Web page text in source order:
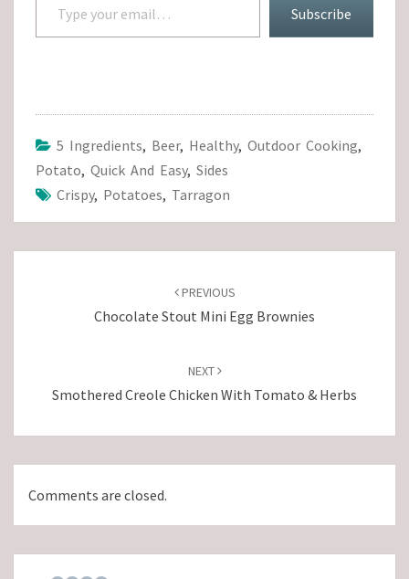
Subscribe
5 Ingredients, Beer, Healthy, Outdoor Cooking,
Potato, Quick And Easy, Sides
Crispy, Potatoes, Tarragon
PREVIOUS
Chocolate Stout Mini Egg Brownies
NEXT
Smothered Creole Chicken With Tomato & Herbs
Comments are closed.